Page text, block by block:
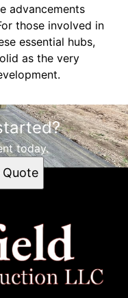
advancements
those involved in
essential hubs,
as the very
today.
Quote